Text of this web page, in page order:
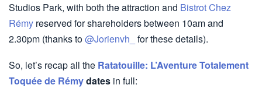
Studios Park, with both the attraction and Bistrot Chez
Rémy reserved for shareholders between 10am and
2.30pm (thanks to@Jorienvh_
for these details).
So, let’s recap all the Ratatouille: L’Aventure Totalement
Toquée de Rémydates in full: